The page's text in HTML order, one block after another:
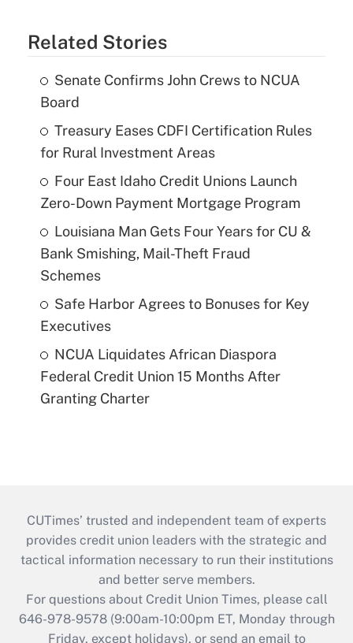
Related Stories
Senate Confirms John Crews to NCUA
Board
Treasury Eases CDFI Certification Rules
for Rural Investment Areas
Four East Idaho Credit Unions Launch
Zero-Down Payment Mortgage Program
Louisiana Man Gets Four Years for CU &
Bank Smishing, Mail-Theft Fraud
Schemes
Safe Harbor Agrees to Bonuses for Key
Executives
NCUA Liquidates African Diaspora
Federal Credit Union 15 Months After
Granting Charter
CUTimes’ trusted and independent team of experts
provides credit union leaders with the strategic and
tactical information necessary to run their institutions
and better serve members.
For questions about Credit Union Times, please call
646-978-9578 (9:00am-10:00pm ET, Monday through
Friday, except holidays), or send an email to